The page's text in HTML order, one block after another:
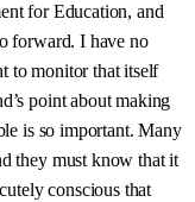
for Education, and
forward. I have no
to monitor that itself
point about making
is so important. Many
they must know that it
conscious that